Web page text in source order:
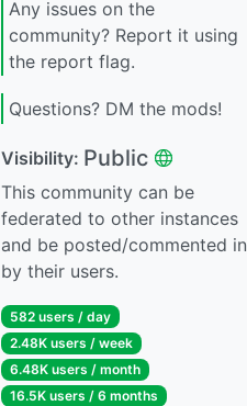
Any issues on the
community? Report it using
the report flag.
Questions? DM the mods!
Visibility: Public
This community can be
federated to other instances
and be posted/commented in
by their users.
582 users / day
2.48K users / week
6.48K users / month
16.5K users / 6 months